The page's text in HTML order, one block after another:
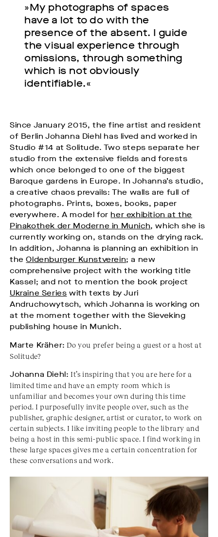
»My photographs of spaces
have a lot to do with the
presence of the absent. I guide
the visual experience through
omissions, through something
which is not obviously
identifiable.«
Since January 2015, the fine artist and resident
of Berlin Johanna Diehl has lived and worked in
Studio #14 at Solitude. Two steps separate her
studio from the extensive fields and forests
which once belonged to one of the biggest
Baroque gardens in Europe. In Johanna’s studio,
a creative chaos prevails: The walls are full of
photographs. Prints, boxes, books, paper
everywhere. A model for her exhibition at the
Pinakothek der Moderne in Munich, which she is
currently working on, stands on the drying rack.
In addition, Johanna is planning an exhibition in
theOldenburger Kunstverein; a new
comprehensive project with the working title
Kassel; and not to mention the book project
Ukraine Series with texts by Juri
Andruchowytsch, which Johanna is working on
at the moment together with the Sieveking
publishing house in Munich.
Marte Kräher: Do you prefer being a guest or a host at
Solitude?
Johanna Diehl: It’s inspiring that you are here for a
limited time and have an empty room which is
unfamiliar and becomes your own during this time
period. I purposefully invite people over, such as the
publisher, graphic designer, artist or curator, to work on
certain subjects. I like inviting people to the library and
being a host in this semi-public space. I find working in
these large spaces gives me a certain concentration for
these conversations and work.